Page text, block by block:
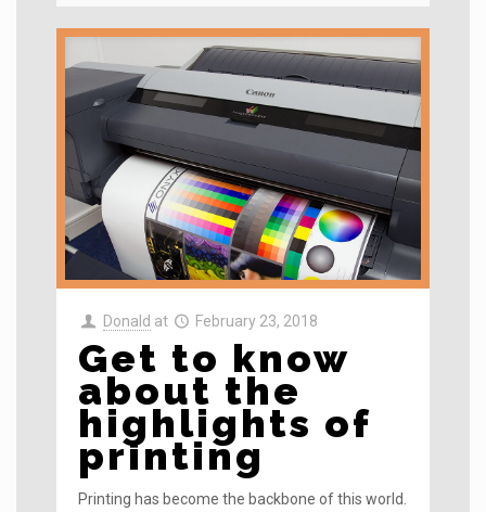
Donald at February 23, 2018
Get to know
about the
highlights of
printing
Printing has become the backbone of this world.